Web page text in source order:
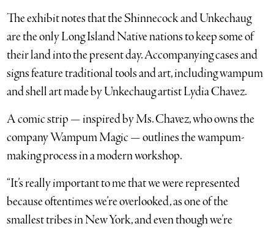
The exhibit notes that the Shinnecock and Unkechaug
are the only Long Island Native nations to keep some of
their land into the present day. Accompanying cases and
signs feature traditional tools and art, including wampum
and shell art made by Unkechaug artist Lydia Chavez.
A comic strip — inspired by Ms. Chavez, who owns the
company Wampum Magic — outlines the wampum-
making process in a modern workshop.
“It’s really important to me that we were represented
because oftentimes we’re overlooked, as one of the
smallest tribes in New York, and even though we’re